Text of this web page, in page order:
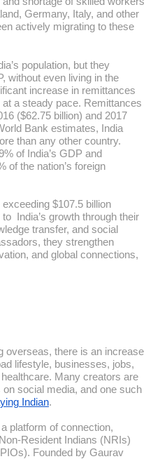
Germany, Italy, and other
actively migrating to these
population, but they
without even living in the
increase in remittances
a steady pace. Remittances
($62.75 billion) and 2017
Bank estimates, India
than any other country.
of India’s GDP and
of the nation’s foreign
$107.5 billion
India’s growth through their
transfer, and social
they strengthen
and global connections,
overseas, there is an increase
lifestyle, businesses, jobs,
Many creators are
social media, and one such
Indian.
platform of connection,
Resident Indians (NRIs)
Founded by Gaurav